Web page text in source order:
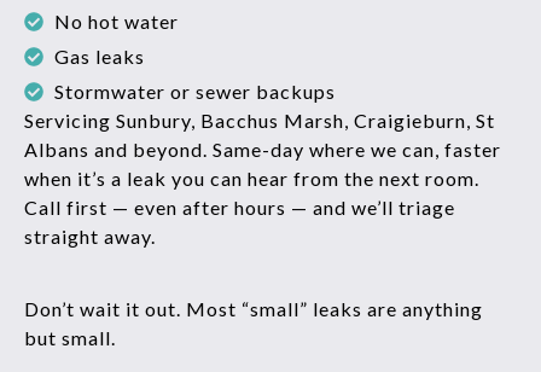
No hot water
Gas leaks
Stormwater or sewer backups
Servicing Sunbury, Bacchus Marsh, Craigieburn, St
Albans and beyond. Same-day where we can, faster
when it’s a leak you can hear from the next room.
Call first — even after hours — and we’ll triage
straight away.
Don’t wait it out. Most “small” leaks are anything
but small.